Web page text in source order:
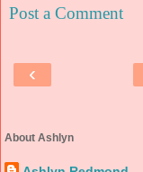
Post a Comment
‹
About Ashlyn